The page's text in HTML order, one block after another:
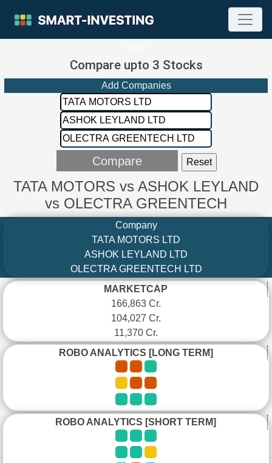
Compare upto 3 Stocks
Add Companies
TATA MOTORS vs ASHOK LEYLAND
vs OLECTRA GREENTECH
Company
TATA MOTORS LTD
ASHOK LEYLAND LTD
OLECTRA GREENTECH LTD
MARKETCAP
166,863 Cr.
104,027 Cr.
11,370 Cr.
ROBO ANALYTICS [LONG TERM]
ROBO ANALYTICS [SHORT TERM]